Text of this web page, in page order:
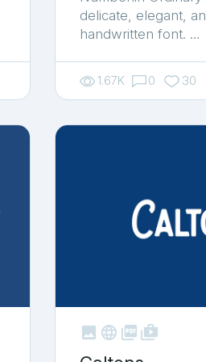
delicate, elegant,
handwritten font. …
1.67K 0 30
   shop_two